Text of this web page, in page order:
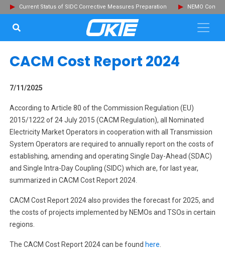
Current Status of SIDC Corrective Measures Preparation NEMO
CACM Cost Report 2024
7/11/2025
According to Article 80 of the Commission Regulation (EU)
2015/1222 of 24 July 2015 (CACM Regulation), all Nominated
Electricity Market Operators in cooperation with all Transmission
System Operators are required to annually report on the costs of
establishing, amending and operating Single Day-Ahead (SDAC)
and Single Intra-Day Coupling (SIDC) which are, for last year,
summarized in CACM Cost Report 2024.
CACM Cost Report 2024 also provides the forecast for 2025, and
the costs of projects implemented by NEMOs and TSOs in certain
regions.
The CACM Cost Report 2024 can be found here